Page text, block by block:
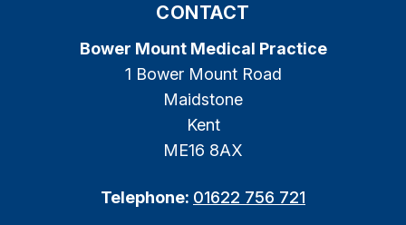
CONTACT
Bower Mount Medical Practice
1 Bower Mount Road
Maidstone
Kent
ME16 8AX
Telephone: 01622 756 721